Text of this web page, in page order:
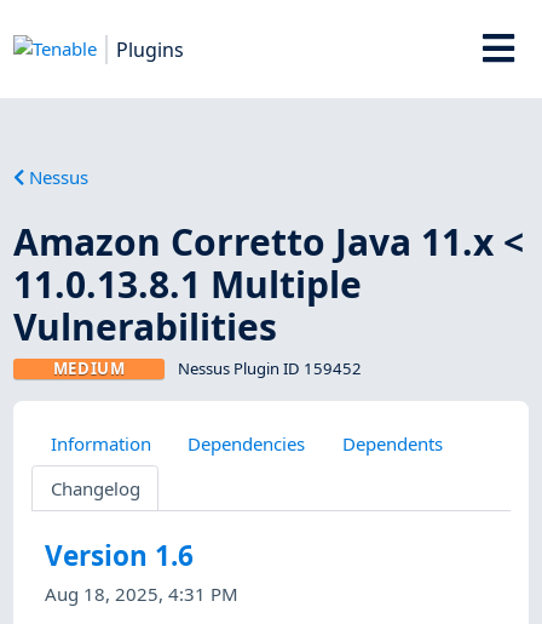
Plugins
Nessus
Amazon Corretto Java 11.x <
11.0.13.8.1 Multiple
Vulnerabilities
MEDIUM Nessus Plugin ID 159452
Information Dependencies
Dependents
Changelog
Version 1.6
Aug 18, 2025, 4:31 PM